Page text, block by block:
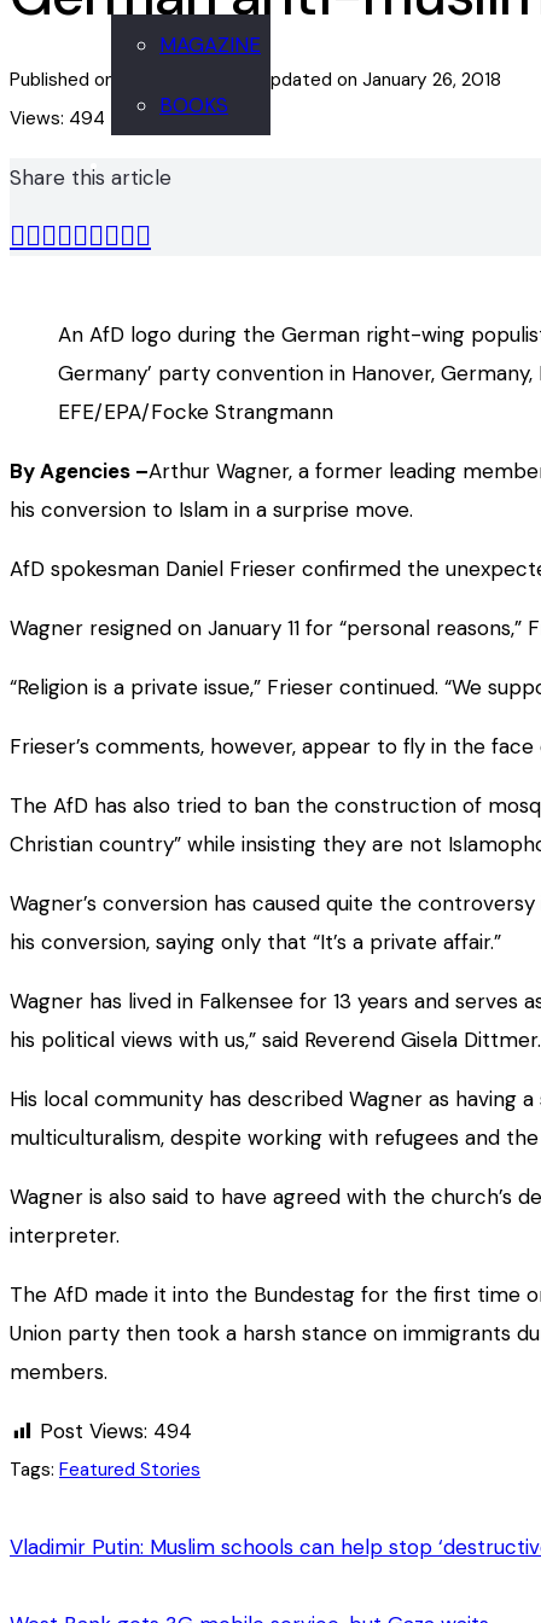
MAGAZINE
BOOKS
Published on Updated on January 26, 2018
Views: 494
Share this article
An AfD logo during the German right-wing
Germany’ party convention in Hanover, Germany,
EFE/EPA/Focke Strangmann
By Agencies –Arthur Wagner, a former leading
his conversion to Islam in a surprise move.
AfD spokesman Daniel Frieser confirmed the
Wagner resigned on January 11 for “personal
“Religion is a private issue,” Frieser continued. “We
Frieser’s comments, however, appear to fly in the
The AfD has also tried to ban the construction of
Christian country” while insisting they are not
Wagner’s conversion has caused quite the
his conversion, saying only that “It’s a private affair.”
Wagner has lived in Falkensee for 13 years and
his political views with us,” said Reverend Gisela
His local community has described Wagner as having
multiculturalism, despite working with refugees and the
Wagner is also said to have agreed with the church’s
interpreter.
The AfD made it into the Bundestag for the first time
Union party then took a harsh stance on immigrants
members.
Post Views: 494
Tags: Featured Stories
Vladimir Putin: Muslim schools can help stop